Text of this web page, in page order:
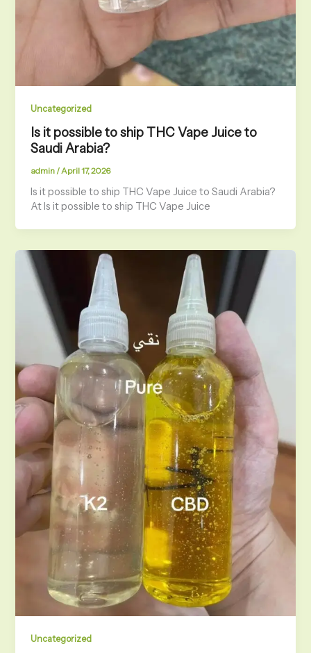
Uncategorized
Is it possible to ship THC Vape Juice to
Saudi Arabia?
admin / April 17, 2026
Is it possible to ship THC Vape Juice to Saudi Arabia?
At Is it possible to ship THC Vape Juice
Uncategorized